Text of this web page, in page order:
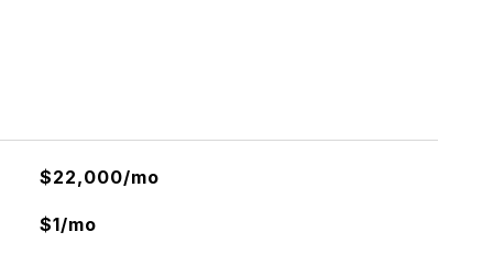
$22,000/mo
$1/mo